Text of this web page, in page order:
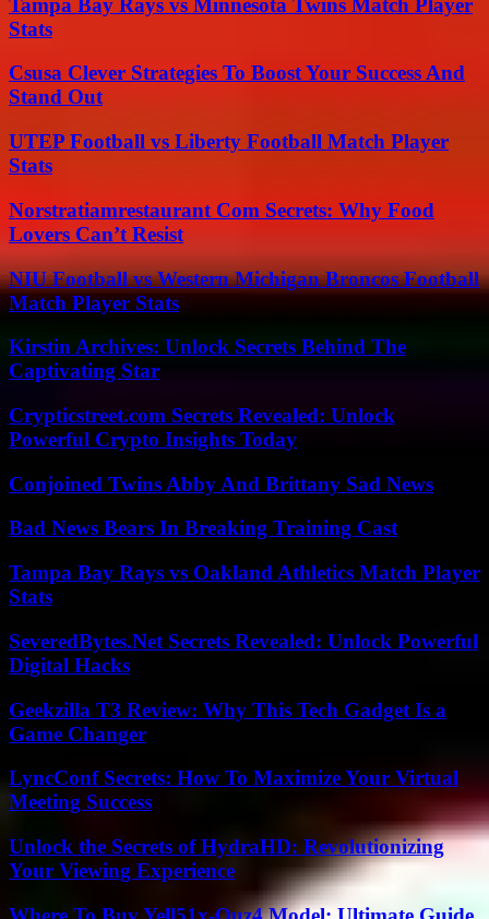
Stats
Csusa Clever Strategies To Boost Your Success And
Stand Out
UTEP Football vs Liberty Football Match Player
Stats
Norstratiamrestaurant Com Secrets: Why Food
Lovers Can’t Resist
NIU Football vs Western Michigan Broncos Football
Match Player Stats
Kirstin Archives: Unlock Secrets Behind The
Captivating Star
Crypticstreet.com Secrets Revealed: Unlock
Powerful Crypto Insights Today
Conjoined Twins Abby And Brittany Sad News
Bad News Bears In Breaking Training Cast
Tampa Bay Rays vs Oakland Athletics Match Player
Stats
SeveredBytes.Net Secrets Revealed: Unlock Powerful
Digital Hacks
Geekzilla T3 Review: Why This Tech Gadget Is a
Game Changer
LyncConf Secrets: How To Maximize Your Virtual
Meeting Success
Unlock the Secrets of HydraHD: Revolutionizing
Your Viewing Experience